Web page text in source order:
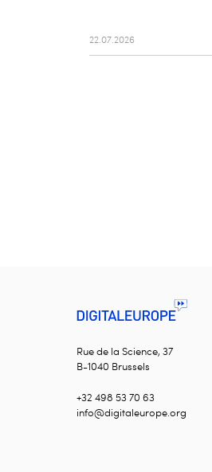
22.07.2026
Rue de la Science, 37
B-1040 Brussels
+32 498 53 70 63
info@digitaleurope.org